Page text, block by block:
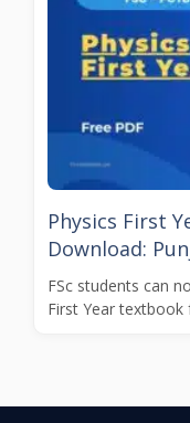
Physics First
Download:
FSc students can
First Year textbook